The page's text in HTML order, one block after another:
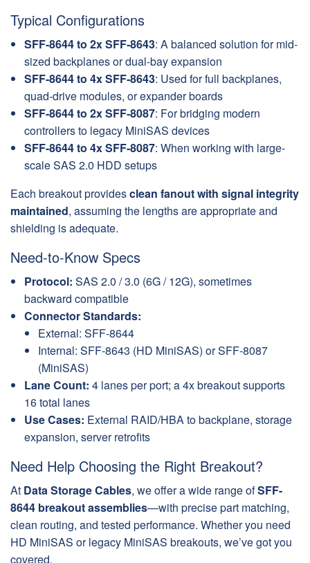
Typical Configurations
SFF-8644 to 2x SFF-8643: A balanced solution for mid-
sized backplanes or dual-bay expansion
SFF-8644 to 4x SFF-8643: Used for full backplanes,
quad-drive modules, or expander boards
SFF-8644 to 2x SFF-8087: For bridging modern
controllers to legacy MiniSAS devices
SFF-8644 to 4x SFF-8087: When working with large-
scale SAS 2.0 HDD setups
Each breakout providesclean fanout with signal integrity
maintained, assuming the lengths are appropriate and
shielding is adequate.
Need-to-Know Specs
Protocol: SAS 2.0 / 3.0 (6G / 12G), sometimes
backward compatible
Connector Standards:
External: SFF-8644
Internal: SFF-8643 (HD MiniSAS) or SFF-8087
(MiniSAS)
Lane Count: 4 lanes per port; a 4x breakout supports
16 total lanes
Use Cases: External RAID/HBA to backplane, storage
expansion, server retrofits
Need Help Choosing the Right Breakout?
At Data Storage Cables, we offer a wide range ofSFF-
8644 breakout assemblies—with precise part matching,
clean routing, and tested performance. Whether you need
HD MiniSAS or legacy MiniSAS breakouts, we’ve got you
covered.